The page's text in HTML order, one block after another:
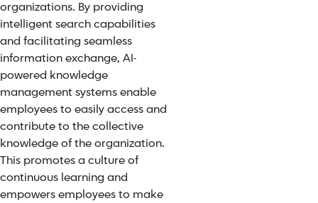
organizations. By providing
intelligent search capabilities
and facilitating seamless
information exchange, AI-
powered knowledge
management systems enable
employees to easily access and
contribute to the collective
knowledge of the organization.
This promotes a culture of
continuous learning and
empowers employees to make